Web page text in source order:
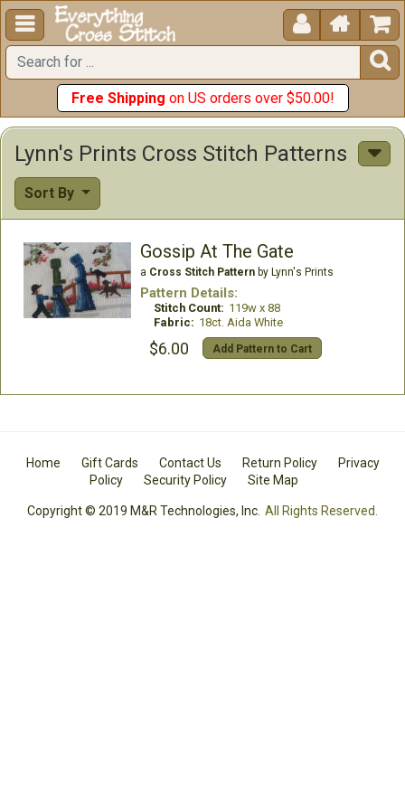
  


Free Shipping on US orders over $50.00!
Lynn's Prints Cross Stitch Patterns
Sort By
Gossip At The Gate
a Cross Stitch Patternby Lynn's Prints
Pattern Details:
Stitch Count: 119w x 88
Fabric: 18ct. Aida White
$6.00 Add Pattern to Cart
Home Gift Cards Contact Us Return Policy
Privacy
Policy
Security Policy Site Map
Copyright © 2019 M&R Technologies, Inc. All Rights Reserved.